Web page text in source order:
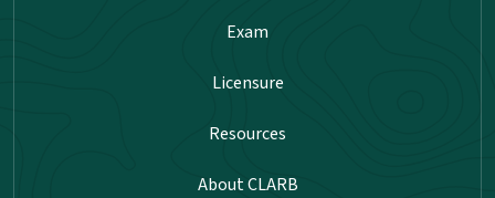
Exam
Licensure
Resources
About CLARB